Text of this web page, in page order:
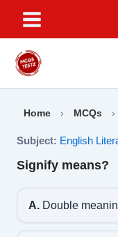
content
Home › MCQs ›
Subject: English
Signify means?
A.Double